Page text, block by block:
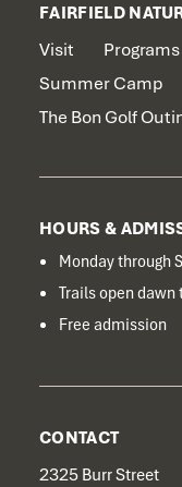
FAIRFIELD
Visit
Summer Camp
The Bon Golf
HOURS &
Monday through
Trails open dawn
Free admission
CONTACT
2325 Burr Street